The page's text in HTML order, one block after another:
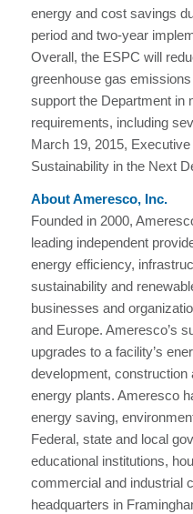
energy and cost savings
period and two-year
Overall, the ESPC will
greenhouse gas
support the Department in
requirements, including
March 19, 2015,
Sustainability in the Next
About Ameresco, Inc.
Founded in 2000,
leading independent
energy efficiency,
sustainability and
businesses and
and Europe. Ameresco’s
upgrades to a facility’s
development, construction
energy plants. Ameresco
energy saving,
Federal, state and local
educational institutions,
commercial and industrial
headquarters in